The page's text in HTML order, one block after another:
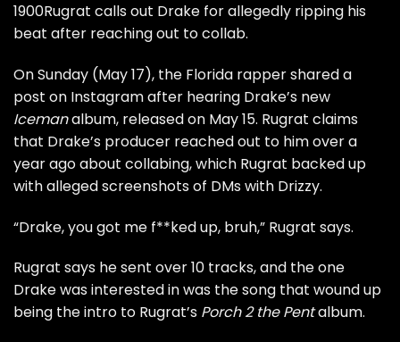
1900Rugrat calls out Drake for allegedly ripping his
beat after reaching out to collab.
On Sunday (May 17), the Florida rapper shared a
post on Instagram after hearing Drake’s new
Icemanalbum, released on May 15. Rugrat claims
that Drake’s producer reached out to him over a
year ago about collabing, which Rugrat backed up
with alleged screenshots of DMs with Drizzy.
“Drake, you got me f**ked up, bruh,” Rugrat says.
Rugrat says he sent over 10 tracks, and the one
Drake was interested in was the song that wound up
being the intro to Rugrat’s Porch 2 the Pentalbum.